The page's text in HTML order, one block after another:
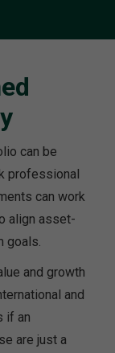
can be
professional
can work
align asset-
goals.
and growth
and
if an
are just a